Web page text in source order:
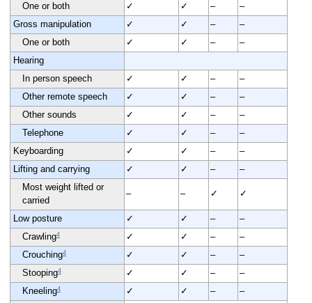
One or both
✓ ✓ –
–
Gross manipulation
✓ ✓ –
–
One or both
✓ ✓ –
–
Hearing
In person speech
✓ ✓ –
–
Other remote speech
✓ ✓ –
–
Other sounds
✓ ✓ –
–
Telephone
✓ ✓ –
–
Keyboarding
✓ ✓ –
–
Lifting and carrying
✓ ✓ –
–
Most weight lifted or
carried
– – ✓ ✓
Low posture ✓ ✓ –
–
Crawling4 ✓ ✓ –
–
Crouching4 ✓ ✓ –
–
Stooping4 ✓ ✓ –
–
Kneeling4 ✓ ✓ –
–